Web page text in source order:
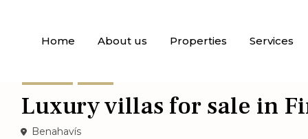
Home About us Properties Services
Luxury villas for sale in
Benahavís